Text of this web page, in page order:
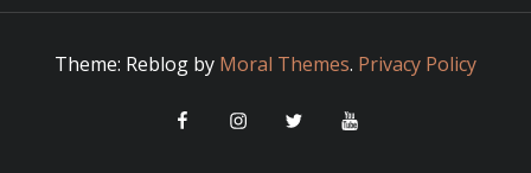
Theme: Reblog by Moral Themes. Privacy Policy
FacebookInstagramTwitter YouTube